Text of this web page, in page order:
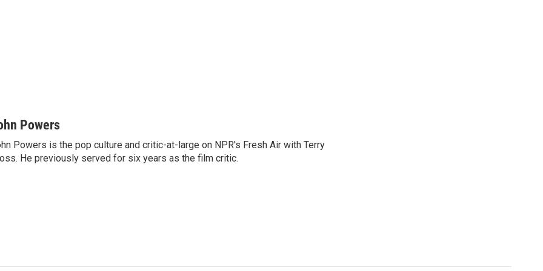
Powers
Powers is the pop culture and critic-at-large on NPR's Fresh Air with Terry
He previously served for six years as the film critic.